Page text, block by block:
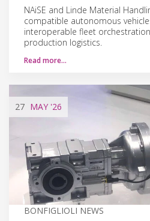
NAiSE and Linde Material
compatible autonomous
interoperable fleet
production logistics.
Read more…
27 MAY '26
BONFIGLIOLI NEWS